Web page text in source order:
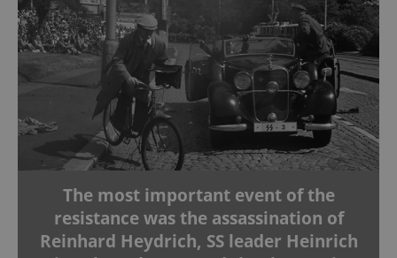
The most important event of the
resistance was the assassination of
Reinhard Heydrich, SS leader Heinrich